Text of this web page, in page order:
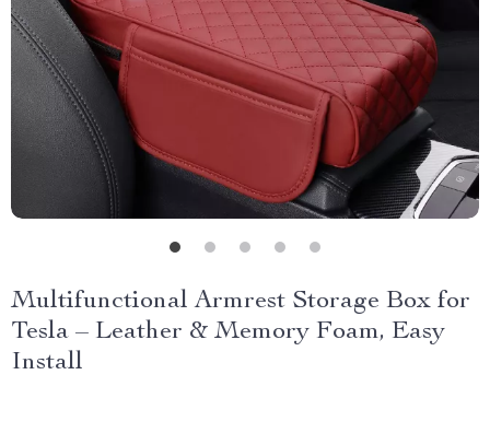
Multifunctional Armrest Storage Box for
Tesla – Leather & Memory Foam, Easy
Install